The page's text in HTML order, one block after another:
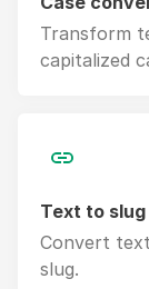
Transform
capitalized
Text to
Convert
slug.